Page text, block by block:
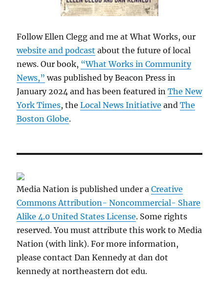
Follow Ellen Clegg and me at What Works, our
website and podcast about the future of local
news. Our book, “What Works in Community
News,” was published by Beacon Press in
January 2024 and has been featured inThe New
York Times, theLocal News Initiative andThe
Boston Globe.
Media Nation is published under aCreative
Commons Attribution- Noncommercial- Share
Alike 4.0 United States License. Some rights
reserved. You must attribute this work to Media
Nation (with link). For more information,
please contact Dan Kennedy at dan dot
kennedy at northeastern dot edu.